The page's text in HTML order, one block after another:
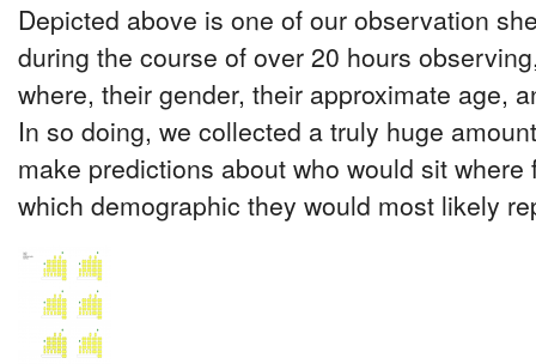
Depicted above is one of our observation
during the course of over 20 hours
where, their gender, their approximate age,
In so doing, we collected a truly huge
make predictions about who would sit
which demographic they would most likely